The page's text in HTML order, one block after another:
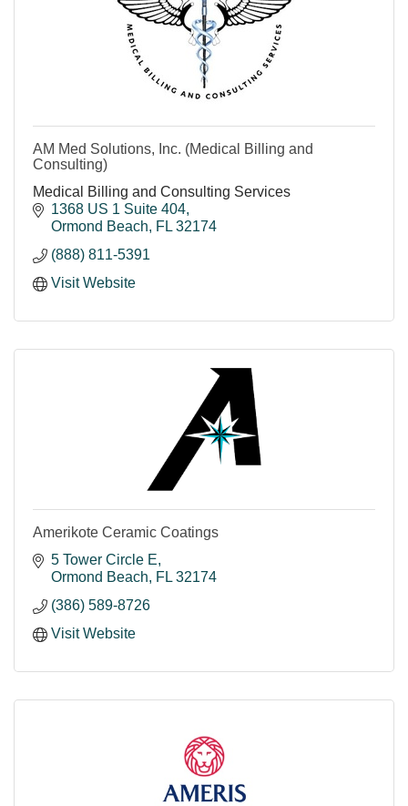
AM Med Solutions, Inc. (Medical Billing and
Consulting)
Medical Billing and Consulting Services
1368 US 1 Suite 404
Ormond Beach
FL 32174
(888) 811-5391
Visit Website
Amerikote Ceramic Coatings
5 Tower Circle E
Ormond Beach
FL 32174
(386) 589-8726
Visit Website